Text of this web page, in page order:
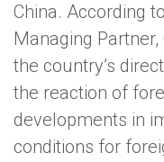
China. According to
Managing Partner,
the country’s
the reaction of
developments in
conditions for